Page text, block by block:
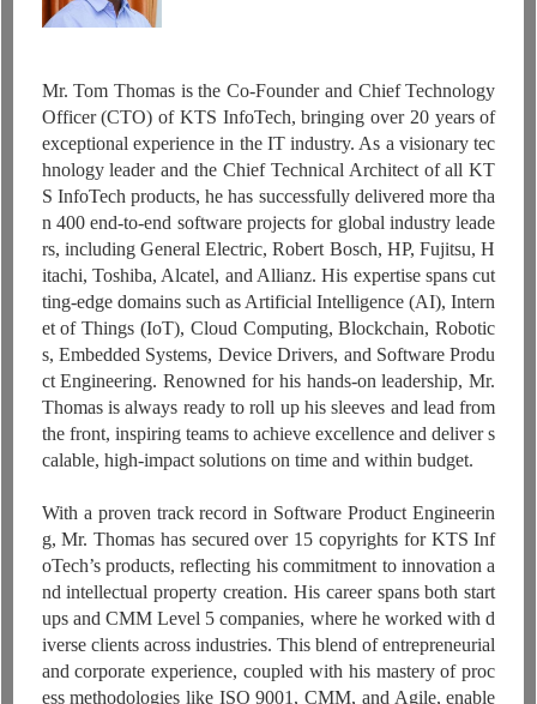
Mr. Tom Thomas is the Co-Founder and Chief Technology
Officer (CTO) of KTS InfoTech, bringing over 20 years of
exceptional experience in the IT industry. As a visionary tec
hnology leader and the Chief Technical Architect of all KT
S InfoTech products, he has successfully delivered more tha
n 400 end-to-end software projects for global industry leade
rs, including General Electric, Robert Bosch, HP, Fujitsu, H
itachi, Toshiba, Alcatel, and Allianz. His expertise spans cut
ting-edge domains such as Artificial Intelligence (AI), Intern
et of Things (IoT), Cloud Computing, Blockchain, Robotic
s, Embedded Systems, Device Drivers, and Software Produ
ct Engineering. Renowned for his hands-on leadership, Mr.
Thomas is always ready to roll up his sleeves and lead from
the front, inspiring teams to achieve excellence and deliver s
calable, high-impact solutions on time and within budget.
With a proven track record in Software Product Engineerin
g, Mr. Thomas has secured over 15 copyrights for KTS Inf
oTech’s products, reflecting his commitment to innovation a
nd intellectual property creation. His career spans both start
ups and CMM Level 5 companies, where he worked with d
iverse clients across industries. This blend of entrepreneurial
and corporate experience, coupled with his mastery of proc
ess methodologies like ISO 9001, CMM, and Agile, enable